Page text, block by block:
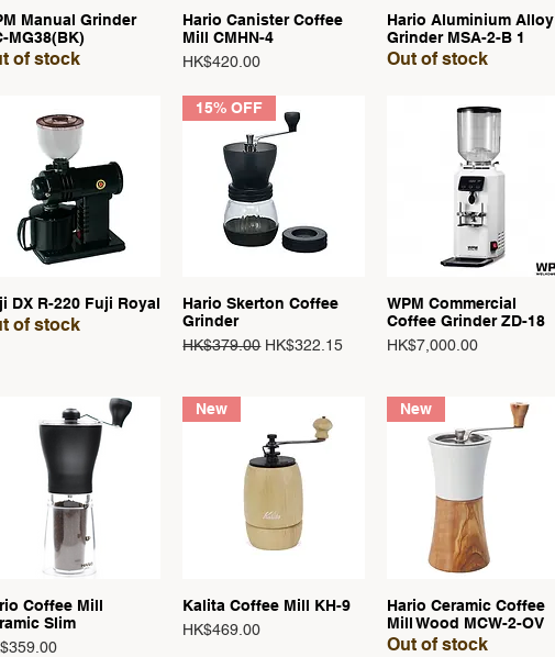
Quick View
Manual Grinder
MG38(BK)
of stock
Quick View
Hario Canister Coffee
Mill CMHN-4
Price
HK$420.00
Quick View
Hario Aluminium Alloy
Grinder MSA-2-B 1
Out of stock
Quick View
DX R-220 Fuji Royal
of stock
Quick View
15% OFF
Hario Skerton Coffee
Grinder
Regular Price
HK$379.00 Sale Price
HK$322.15
Quick View
WPM Commercial
Coffee Grinder ZD-18
Price
HK$7,000.00
Quick View
Coffee Mill
Slim
Quick View
New
Kalita Coffee Mill KH-9
Price
HK$469.00
Quick View
New
Hario Ceramic Coffee
Mill Wood MCW-2-OV
Out of stock